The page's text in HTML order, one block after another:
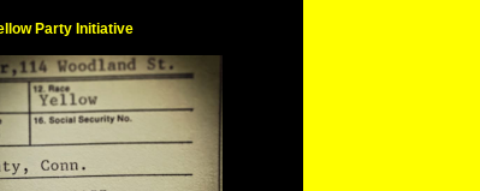
Party Initiative